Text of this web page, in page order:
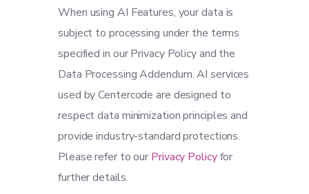
When using AI Features, your data is
subject to processing under the terms
specified in our Privacy Policy and the
Data Processing Addendum. AI services
used by Centercode are designed to
respect data minimization principles and
provide industry-standard protections.
Please refer to our Privacy Policyfor
further details.